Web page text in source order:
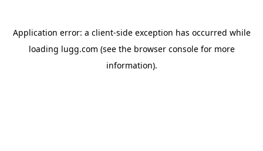
Application error: a client-side exception has occurred while
loading lugg.com (see the browser consolefor more
information).